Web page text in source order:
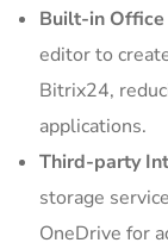
Built-in Office
editor to
Bitrix24,
applications.
Third-party
storage
OneDrive for